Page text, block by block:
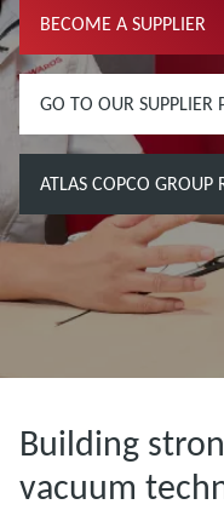
BECOME A SUPPLIER
GO TO OUR SUPPLIER
ATLAS COPCO GROUP
Building
vacuum